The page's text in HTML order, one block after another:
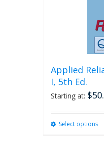
Applied
I, 5th Ed.
Starting at: $
Select options